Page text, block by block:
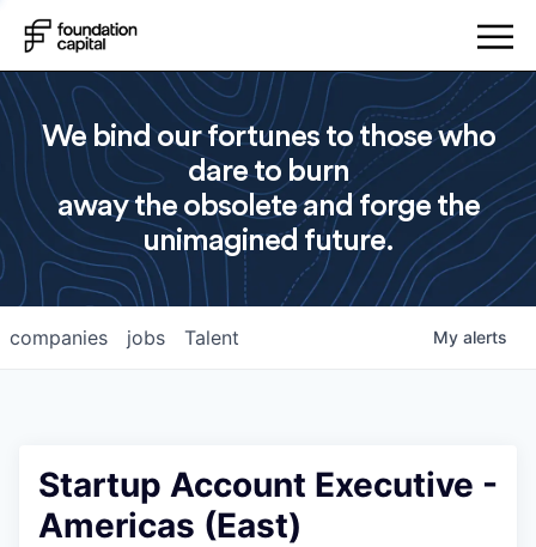
We bind our fortunes to those who
dare to burn
away the obsolete and forge the
unimagined future.
jobs
companies Talent My alerts
Startup Account Executive -
Americas (East)